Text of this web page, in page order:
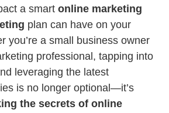
a smart online marketing
plan can have on your
you’re a small business owner
professional, tapping into
leveraging the latest
is no longer optional—it’s
the secrets of online